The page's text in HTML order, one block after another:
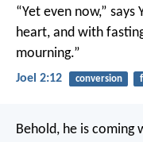
“Yet even now,”
heart, and with
mourning.”
Joel 2:12 conversion
Behold, he is coming